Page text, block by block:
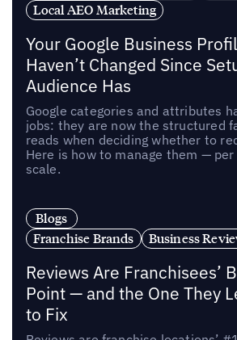
Local AEO Marketing
Your Google Business
Haven’t Changed Since
Audience Has
Google categories and attributes
jobs: they are now the structured
reads when deciding whether to
Here is how to manage them —
scale.
Blogs
Franchise Brands
Business
Reviews Are Franchisees’
Point — and the One They
to Fix